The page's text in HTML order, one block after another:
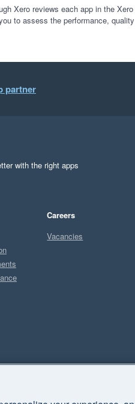
Xero reviews each app in the
to assess the performance,
partner
with the right apps
Careers
Vacancies